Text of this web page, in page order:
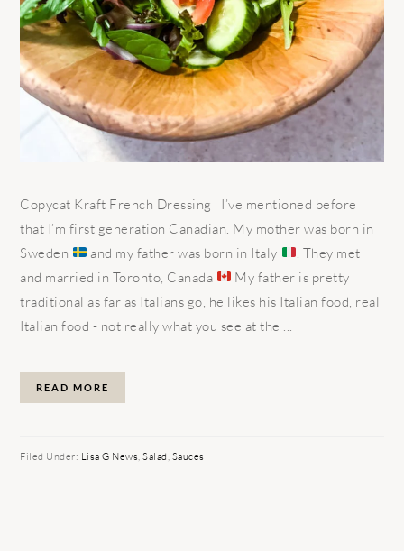
Copycat Kraft French Dressing I’ve mentioned before
that I’m first generation Canadian. My mother was born in
Sweden
and my father was born in Italy
. They met
and married in Toronto, Canada
My father is pretty
traditional as far as Italians go, he likes his Italian food, real
Italian food - not really what you see at the ...
READ MORE
Filed Under: Lisa G News ,Salad Sauces